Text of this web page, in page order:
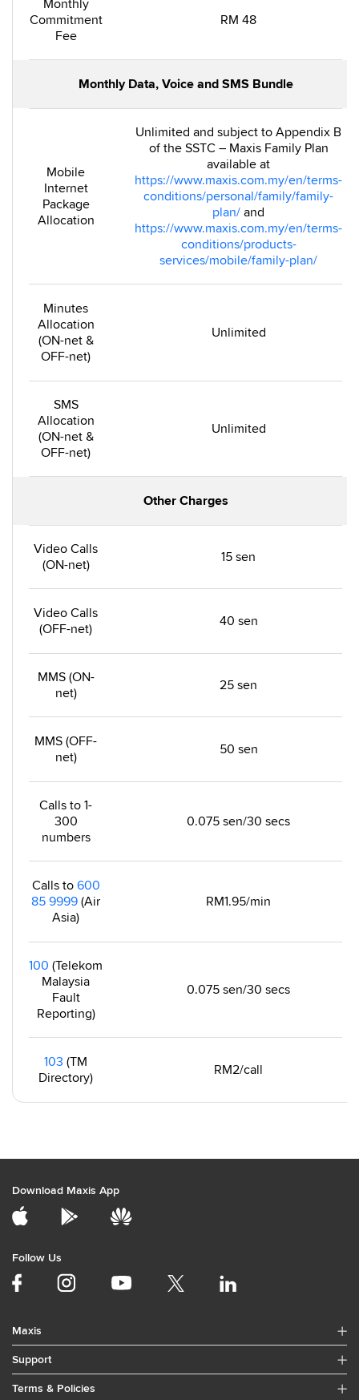
Monthly
Commitment
Fee
RM 48
Monthly Data, Voice and SMS Bundle
Mobile
Internet
Package
Allocation
Unlimited and subject to Appendix B
of the SSTC – Maxis Family Plan
available at
https://www.maxis.com.my/en/terms-
conditions/personal/family/family-
plan/ and
https://www.maxis.com.my/en/terms-
conditions/products-
services/mobile/family-plan/
Minutes
Allocation
(ON-net &
OFF-net)
Unlimited
SMS
Allocation
(ON-net &
OFF-net)
Unlimited
Other Charges
Video Calls
(ON-net)
15 sen
Video Calls
(OFF-net)
40 sen
MMS (ON-
net)
25 sen
MMS (OFF-
net)
50 sen
Calls to 1-
300
numbers
0.075 sen/30 secs
Calls to 600
85 9999 (Air
Asia)
RM1.95/min
100 (Telekom
Malaysia
Fault
Reporting)
0.075 sen/30 secs
103 (TM
Directory)
RM2/call
Download Maxis App
Follow Us
Maxis
Support
Terms & Policies